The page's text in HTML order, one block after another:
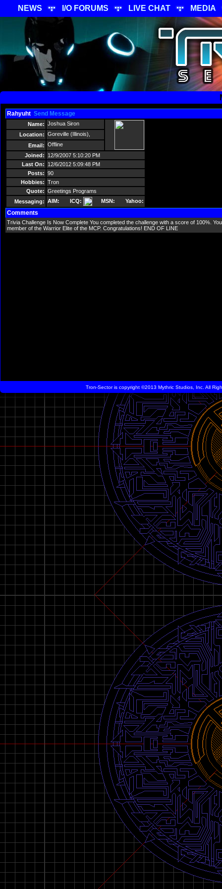
NEWS I/O FORUMS LIVE CHAT MEDIA
Rahyuht Send Message
Name: Joshua Siron
Location: Goreville (Illinois),
Email: Offline
Joined:
12/9/2007 5:10:20 PM
Last On:
12/6/2012 5:09:48 PM
Posts: 90
Hobbies: Tron
Quote: Greetings Programs
Messaging: AIM: ICQ: MSN: Yahoo:
Comments
Trivia Challenge Is Now Complete You completed the challenge with a score of 100%.
member of the Warrior Elite of the MCP. Congratulations! END OF LINE
Tron-Sector is copyright ©2013 Mythric Studios, Inc. All